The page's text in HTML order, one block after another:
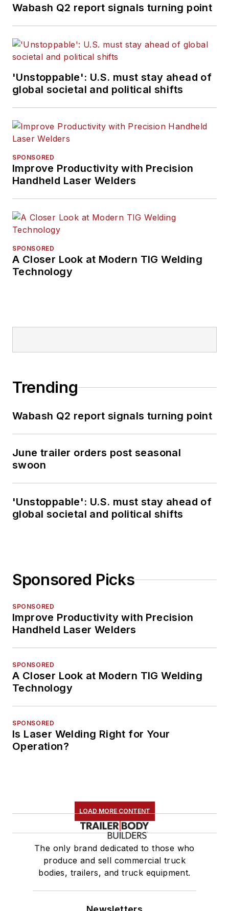
Wabash Q2 report signals turning point
'Unstoppable': U.S. must stay ahead of
global societal and political shifts
SPONSORED
Improve Productivity with Precision
Handheld Laser Welders
SPONSORED
A Closer Look at Modern TIG Welding
Technology
Trending
Wabash Q2 report signals turning point
June trailer orders post seasonal
swoon
'Unstoppable': U.S. must stay ahead of
global societal and political shifts
Sponsored Picks
SPONSORED
Improve Productivity with Precision
Handheld Laser Welders
SPONSORED
A Closer Look at Modern TIG Welding
Technology
SPONSORED
Is Laser Welding Right for Your
Operation?
LOAD MORE CONTENT
The only brand dedicated to those who
produce and sell commercial truck
bodies, trailers, and truck equipment.